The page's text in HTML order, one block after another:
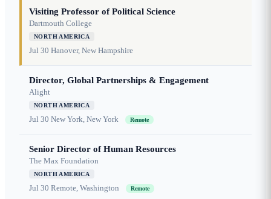
Visiting Professor of Political Science
Dartmouth College
NORTH AMERICA
Jul 30 Hanover, New Hampshire
Director, Global Partnerships & Engagement
Alight
NORTH AMERICA
Jul 30 New York, New York Remote
Senior Director of Human Resources
The Max Foundation
NORTH AMERICA
Jul 30 Remote, Washington Remote